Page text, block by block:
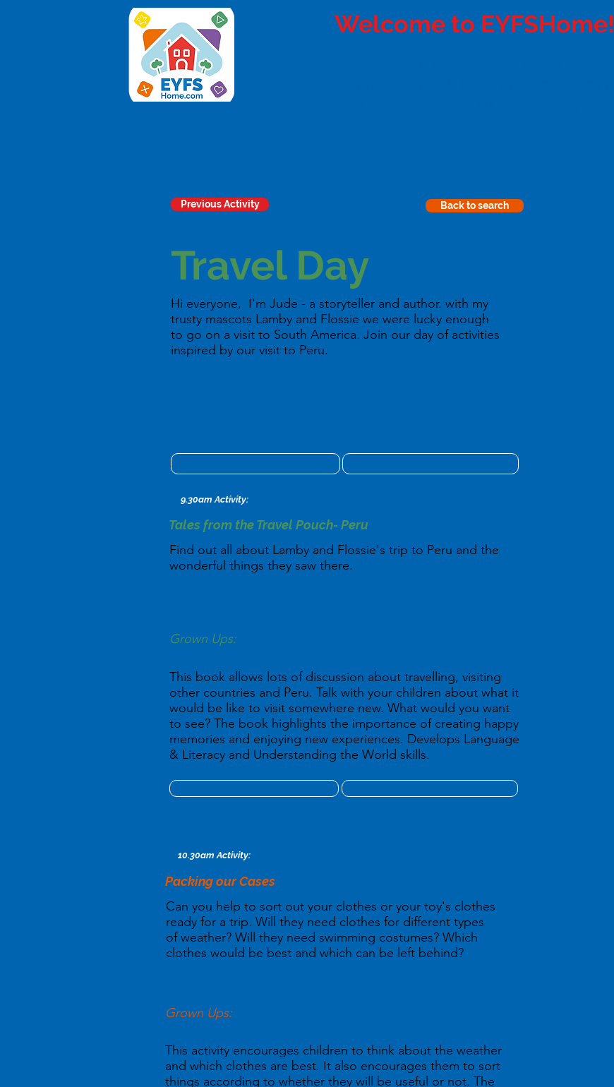
Welcome to EYFSHome!
Previous Activity Back to search
Travel Day
Hi everyone, I'm Jude - a storyteller and author. with my
trusty mascots Lamby and Flossie we were lucky enough
to go on a visit to South America. Join our day of activities
inspired by our visit to Peru.
9.30am Activity:
Tales from the Travel Pouch- Peru
Find out all about Lamby and Flossie's trip to Peru and the
wonderful things they saw there.
Grown Ups:
This book allows lots of discussion about travelling, visiting
other countries and Peru. Talk with your children about what it
would be like to visit somewhere new. What would you want
to see? The book highlights the importance of creating happy
memories and enjoying new experiences. Develops Language
& Literacy and Understanding the World skills.
10.30am Activity:
Packing our Cases
Can you help to sort out your clothes or your toy's clothes
ready for a trip. Will they need clothes for different types
of weather? Will they need swimming costumes? Which
clothes would be best and which can be left behind?
Grown Ups:
This activity encourages children to think about the weather
and which clothes are best. It also encourages them to sort
things according to whether they will be useful or not. The